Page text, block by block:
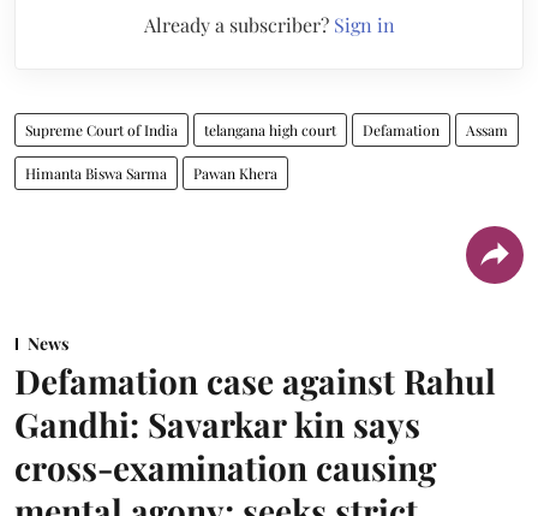
Already a subscriber? Sign in
Supreme Court of India telangana high court Defamation Assam
Himanta Biswa Sarma Pawan Khera
News
Defamation case against Rahul
Gandhi: Savarkar kin says
cross-examination causing